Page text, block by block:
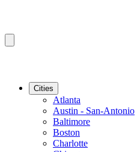
Cities
Atlanta
Austin - San-Antonio
Baltimore
Boston
Charlotte